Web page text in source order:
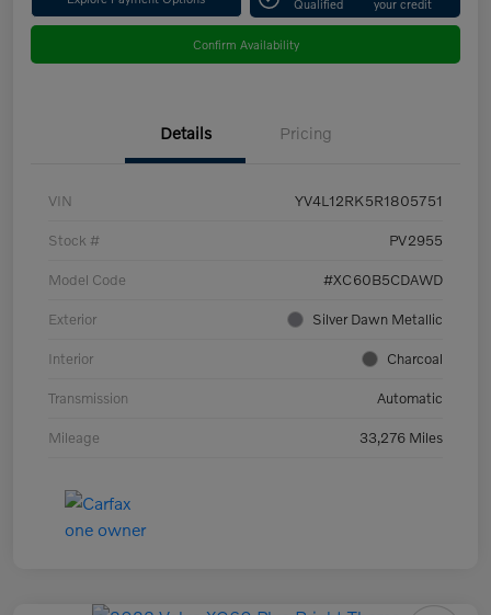
Qualified your credit
Confirm Availability
Details Pricing
VIN YV4L12RK5R1805751
Stock # PV2955
Model Code #XC60B5CDAWD
Exterior Silver Dawn Metallic
Interior Charcoal
Transmission Automatic
Mileage 33,276 Miles